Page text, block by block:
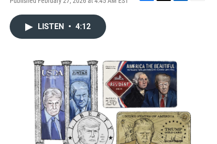
F
k
T
L
n
E
LISTEN • 4:12